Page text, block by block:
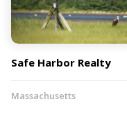
Safe Harbor Realty
Massachusetts